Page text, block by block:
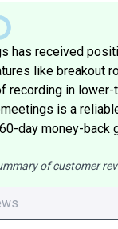
has received
like breakout
recording in
is a
day money-back
of customer